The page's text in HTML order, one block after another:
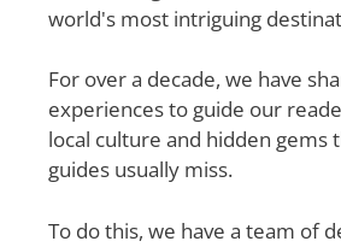
world's most intriguing
For over a decade, we have
experiences to guide our
local culture and hidden gems
guides usually miss.
To do this, we have a team of